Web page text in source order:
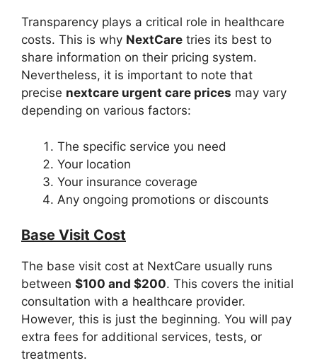
Transparency plays a critical role in healthcare
costs. This is why NextCare tries its best to
share information on their pricing system.
Nevertheless, it is important to note that
precise nextcare urgent care prices may vary
depending on various factors:
The specific service you need
Your location
Your insurance coverage
Any ongoing promotions or discounts
Base Visit Cost
The base visit cost at NextCare usually runs
between $100 and $200. This covers the initial
consultation with a healthcare provider.
However, this is just the beginning. You will pay
extra fees for additional services, tests, or
treatments.